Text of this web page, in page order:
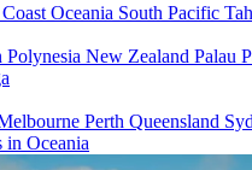
Oceania South Pacific
Polynesia New Zealand Palau
Perth Queensland
in Oceania